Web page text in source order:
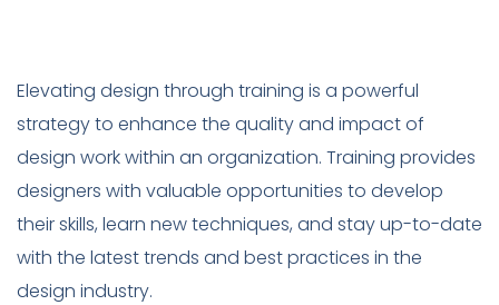
Elevating design through training is a powerful
strategy to enhance the quality and impact of
design work within an organization. Training provides
designers with valuable opportunities to develop
their skills, learn new techniques, and stay up-to-date
with the latest trends and best practices in the
design industry.